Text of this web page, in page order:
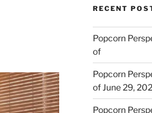
RECENT
Popcorn
of
Popcorn
of June 29,
Popcorn